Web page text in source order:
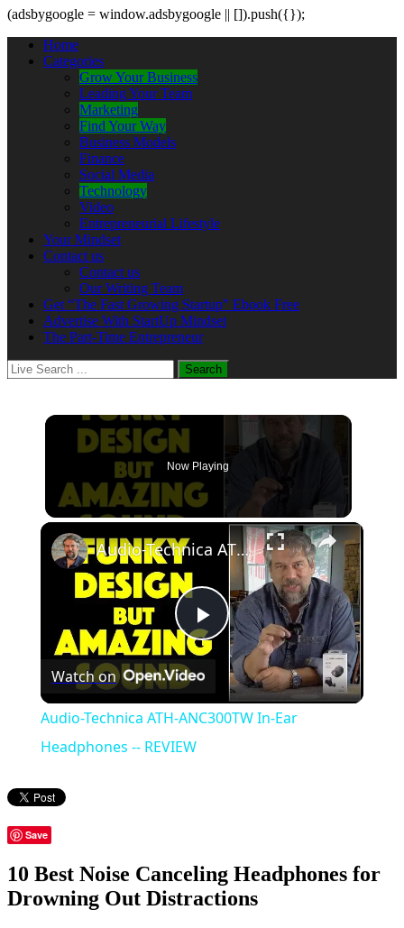
(adsbygoogle = window.adsbygoogle || []).push({});
Home
Categories
Grow Your Business
Leading Your Team
Marketing
Find Your Way
Business Models
Finance
Social Media
Technology
Video
Entrepreneurial Lifestyle
Your Mindset
Contact us
Contact us
Our Writing Team
Get “The Fast Growing Startup” Ebook Free
Advertise With StartUp Mindset
The Part-Time Entrepreneur
Now Playing
×
Play
Video
Audio-Technica ATH-ANC300TW In-Ear Headphones -- REVIEW
Watch on
Audio-Technica ATH-ANC300TW In-Ear
Headphones -- REVIEW
Save
10 Best Noise Canceling Headphones for
Drowning Out Distractions